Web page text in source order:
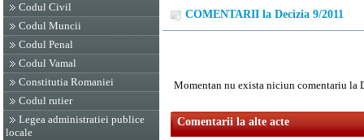
Codul Civil
Codul Muncii
Codul Penal
Codul Vamal
Constitutia Romaniei
Codul rutier
Legea administratiei publice
locale
COMENTARII la Decizia 9/2011
Momentan nu exista niciun comentariu la
Comentarii la alte acte